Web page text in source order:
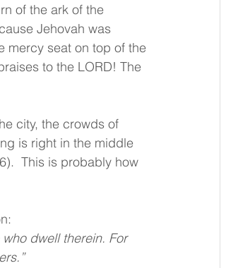
of the ark of the
Jehovah was
mercy seat on top of the
to the LORD! The
city, the crowds of
is right in the middle
This is probably how
dwell therein. For